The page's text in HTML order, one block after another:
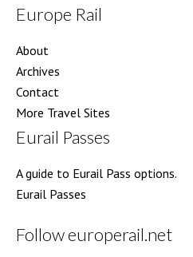
Europe Rail
About
Archives
Contact
More Travel Sites
Eurail Passes
A guide to Eurail Pass options.
Eurail Passes
Follow europerail.net